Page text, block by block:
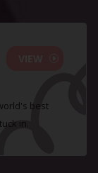
best
in.